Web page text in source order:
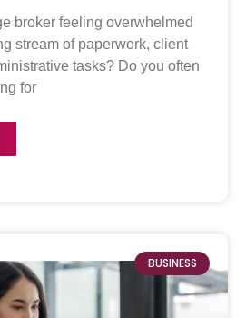
broker feeling overwhelmed
stream of paperwork, client
tasks? Do you often
for
BUSINESS